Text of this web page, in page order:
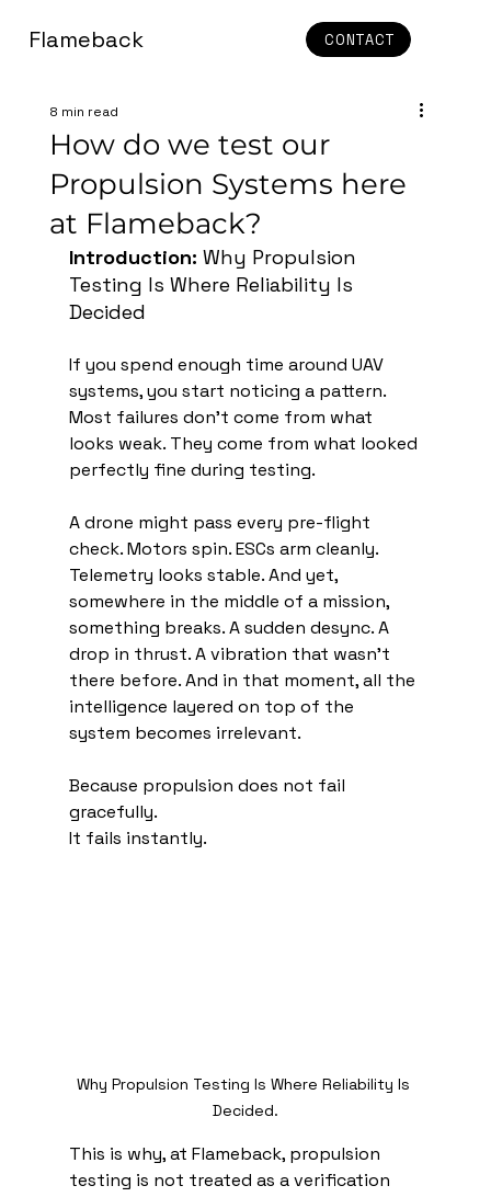
Flameback CONTACT
How do we test our
Propulsion Systems here
at Flameback?
8 min read
Introduction: Why Propulsion
Testing Is Where Reliability Is
Decided
If you spend enough time around UAV
systems, you start noticing a pattern.
Most failures don’t come from what
looks weak. They come from what looked
perfectly fine during testing.
A drone might pass every pre-flight
check. Motors spin. ESCs arm cleanly.
Telemetry looks stable. And yet,
somewhere in the middle of a mission,
something breaks. A sudden desync. A
drop in thrust. A vibration that wasn’t
there before. And in that moment, all the
intelligence layered on top of the
system becomes irrelevant.
Because propulsion does not fail
gracefully.
It fails instantly.
Why Propulsion Testing Is Where Reliability Is
Decided.
This is why, at Flameback, propulsion
testing is not treated as a verification